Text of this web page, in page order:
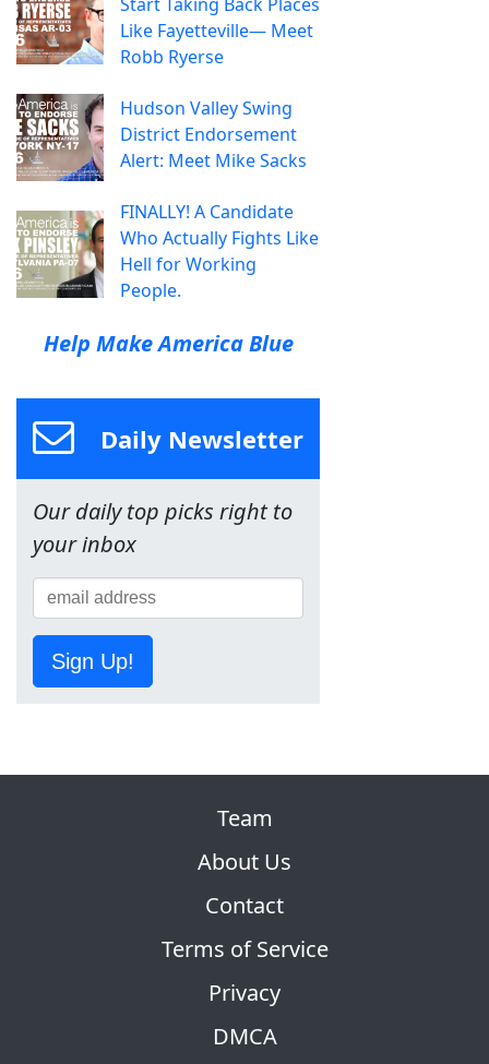
Like Fayetteville— Meet
Robb Ryerse
Hudson Valley Swing
District Endorsement
Alert: Meet Mike Sacks
FINALLY! A Candidate
Who Actually Fights Like
Hell for Working
People.
Help Make America Blue
Daily Newsletter
Our daily top picks right to
your inbox
Sign Up!
Team
About Us
Contact
Terms of Service
Privacy
DMCA